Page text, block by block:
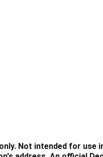
Not intended for use